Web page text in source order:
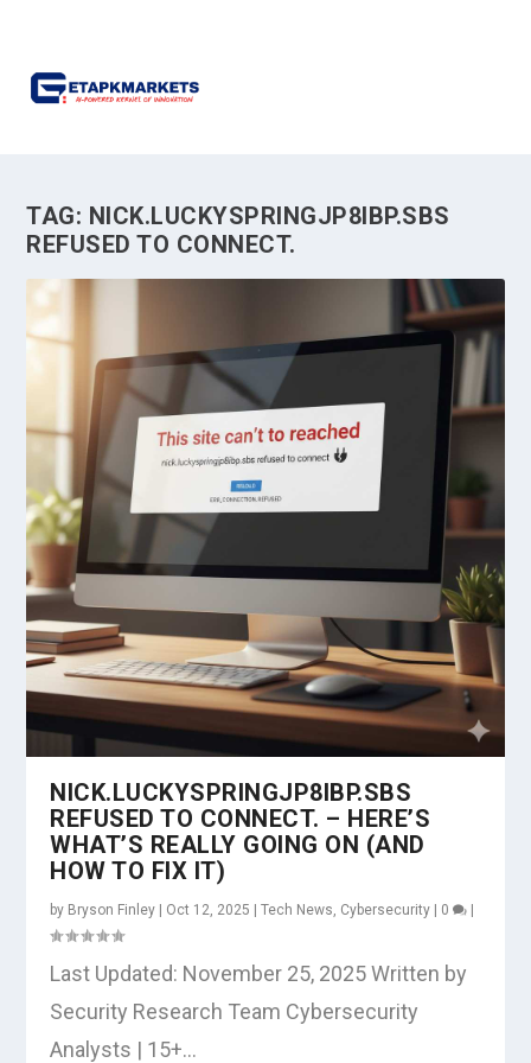
TAG: NICK.LUCKYSPRINGJP8IBP.SBS
REFUSED TO CONNECT.
NICK.LUCKYSPRINGJP8IBP.SBS
REFUSED TO CONNECT. – HERE’S
WHAT’S REALLY GOING ON (AND
HOW TO FIX IT)
by Bryson Finley Oct 12, 2025 |Tech News, Cybersecurity 0
Last Updated: November 25, 2025 Written by
Security Research Team Cybersecurity
Analysts | 15+...